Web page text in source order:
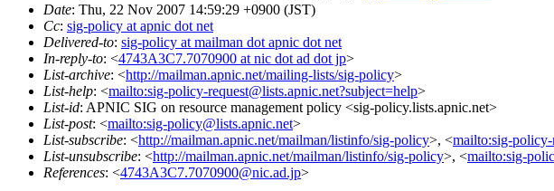
Date: Thu, 22 Nov 2007 14:59:29 +0900 (JST)
Cc: sig-policy at apnic dot net
Delivered-to: sig-policy at mailman dot apnic dot net
In-reply-to: <4743A3C7.7070900 at nic dot ad dot jp>
List-archive: <http://mailman.apnic.net/mailing-lists/sig-policy>
List-help: <mailto:sig-policy-request@lists.apnic.net?subject=help>
List-id: APNIC SIG on resource management policy <sig-policy.lists.apnic.net>
List-post: <mailto:sig-policy@lists.apnic.net>
List-subscribe: <http://mailman.apnic.net/mailman/listinfo/sig-policy>, <mailto:sig-policy-
List-unsubscribe: <http://mailman.apnic.net/mailman/listinfo/sig-policy>, <mailto:sig-
References: <4743A3C7.7070900@nic.ad.jp>